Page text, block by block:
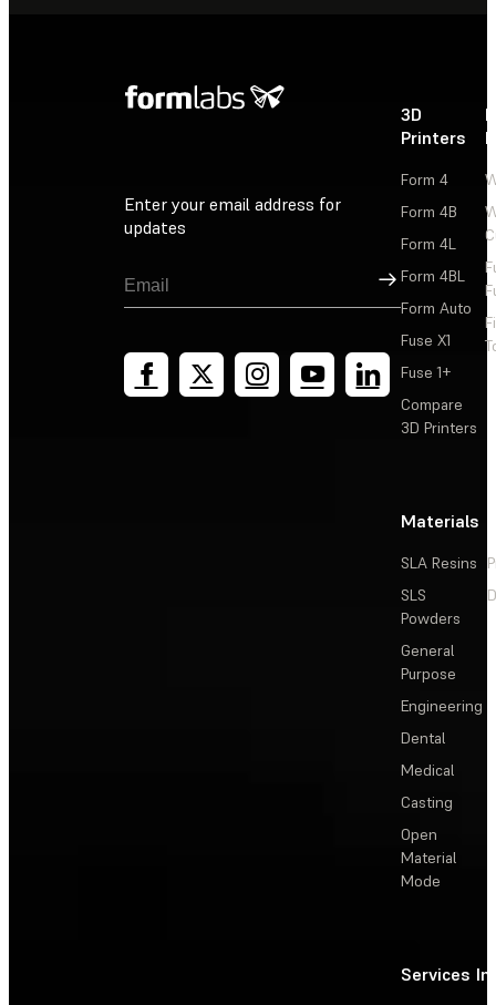
Enter your email address for
updates
Sign Up
3D
Printers
Form 4
Form 4B
Form 4L
Form 4BL
Form Auto
Fuse X1
Fuse 1+
Compare
3D Printers
Materials
SLA Resins
SLS
Powders
General
Purpose
Engineering
Dental
Medical
Casting
Open
Material
Mode
Services